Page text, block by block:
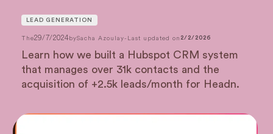
LEAD GENERATION
The29/7/2024bySacha Azoulay- Last updated on 2/2/2026
Learn how we built a Hubspot CRM system
that manages over 31k contacts and the
acquisition of +2.5k leads/month for Headn.